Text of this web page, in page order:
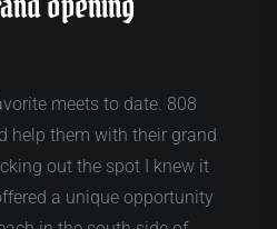
meets to date. 808
help them with their grand
out the spot I knew it
a unique opportunity